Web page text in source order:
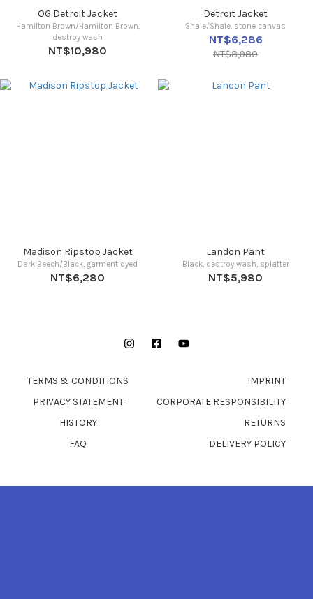
OG Detroit Jacket
Hamilton Brown/Hamilton Brown,
destroy wash
NT$10,980
Detroit Jacket
Shale/Shale, stone canvas
NT$6,286
NT$8,980
Madison Ripstop Jacket
Dark Beech/Black, garment dyed
NT$6,280
Landon Pant
Black, destroy wash, splatter
NT$5,980
InstagramFacebookYouTube
TERMS & CONDITIONS
PRIVACY STATEMENT
HISTORY
FAQ
IMPRINT
CORPORATE RESPONSIBILITY
RETURNS
DELIVERY POLICY